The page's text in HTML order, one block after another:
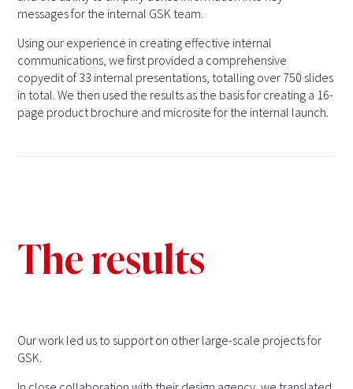
messages for the internal GSK team.
Using our experience in creating effective internal
communications, we first provided a comprehensive
copyedit of 33 internal presentations, totalling over 750 slides
in total. We then used the results as the basis for creating a 16-
page product brochure and microsite for the internal launch.
The results
Our work led us to support on other large-scale projects for
GSK.